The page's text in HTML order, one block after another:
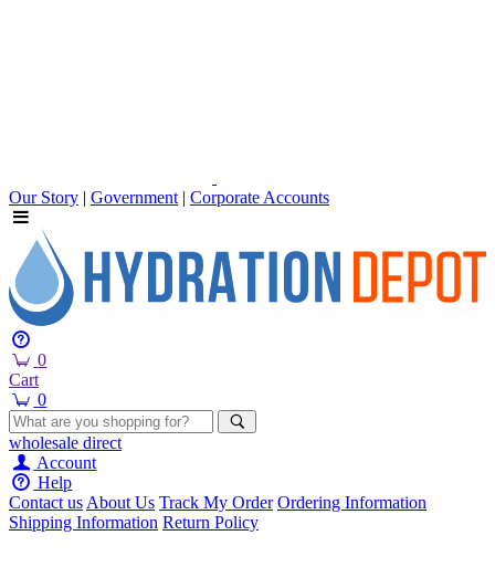
Our Story | Government | Corporate Accounts
0
Cart
0
wholesale direct
Account
Help
Contact usAbout Us Track My Order Ordering Information
Shipping Information Return Policy